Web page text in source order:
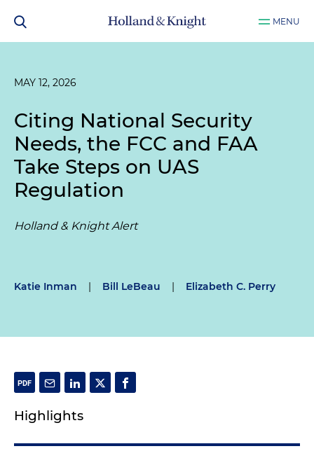
MENU
MAY 12, 2026
Citing National Security
Needs, the FCC and FAA
Take Steps on UAS
Regulation
Holland & Knight Alert
Katie Inman | Bill LeBeau | Elizabeth C. Perry
Highlights